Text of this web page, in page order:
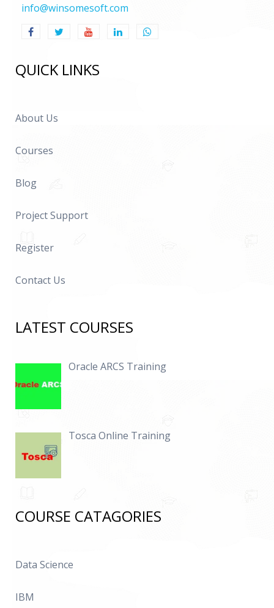
info@winsomesoft.com
QUICK LINKS
About Us
Courses
Blog
Project Support
Register
Contact Us
LATEST COURSES
Oracle ARCS Training
Tosca Online Training
COURSE CATAGORIES
Data Science
IBM